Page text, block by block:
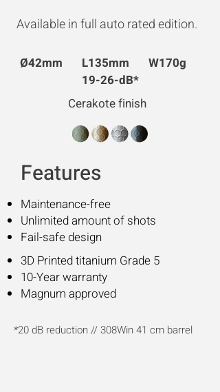
Available in full auto rated edition.
Ø42mm L135mm W170g
19-26-dB*
Cerakote finish
Features
Maintenance-free
Unlimited amount of shots
Fail-safe design
3D Printed titanium Grade 5
10-Year warranty
Magnum approved
*20 dB reduction // 308Win 41 cm barrel